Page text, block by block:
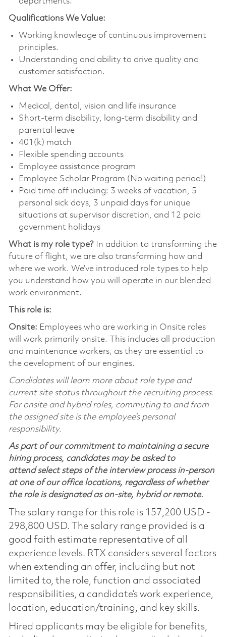
Qualifications We Value:
Working knowledge of continuous improvement
principles.
Understanding and ability to drive quality and
customer satisfaction.
What We Offer:
Medical, dental, vision and life insurance
Short-term disability, long-term disability and
parental leave
401(k) match
Flexible spending accounts
Employee assistance program
Employee Scholar Program (No waiting period!)
Paid time off including: 3 weeks of vacation, 5
personal sick days, 3 unpaid days for unique
situations at supervisor discretion, and 12 paid
government holidays
What is my role type?In addition to transforming the
future of flight, we are also transforming how and
where we work. We’ve introduced role types to help
you understand how you will operate in our blended
work environment.
This role is:
Onsite: Employees who are working in Onsite roles
will work primarily onsite. This includes all production
and maintenance workers, as they are essential to
the development of our engines.
Candidates will learn more about role type and
current site status throughout the recruiting process.
For onsite and hybrid roles, commuting to and from
the assigned site is the employee’s personal
responsibility.
As part of our commitment to maintaining a secure
hiring process, candidates may be asked to
attend select steps of the interview process in-person
at one of our office locations, regardless of whether
the role is designated as on-site, hybrid or remote.
The salary range for this role is 157,200 USD -
298,800 USD. The salary range provided is a
good faith estimate representative of all
experience levels. RTX considers several factors
when extending an offer, including but not
limited to, the role, function and associated
responsibilities, a candidate’s work experience,
location, education/training, and key skills.
Hired applicants may be eligible for benefits,